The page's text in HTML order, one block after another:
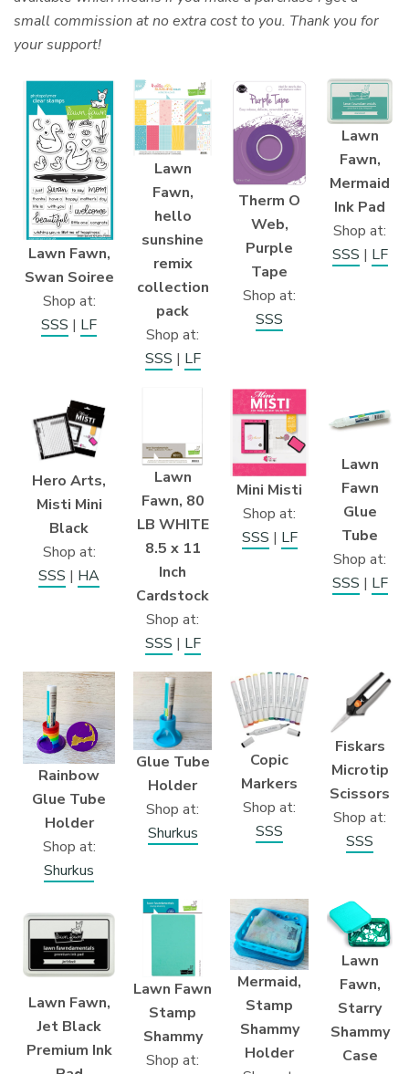
small commission at no extra cost to you. Thank you for
your support!
Lawn Fawn,
Swan Soiree
Shop at:
SSS | LF
Lawn
Fawn,
hello
sunshine
remix
collection
pack
Shop at:
SSS | LF
Therm O
Web,
Purple
Tape
Shop at:
SSS
Lawn
Fawn,
Mermaid
Ink Pad
Shop at:
SSS | LF
Hero Arts,
Misti Mini
Black
Shop at:
SSS | HA
Lawn
Fawn, 80
LB WHITE
8.5 x 11
Inch
Cardstock
Shop at:
SSS | LF
Mini Misti
Shop at:
SSS | LF
Lawn
Fawn
Glue
Tube
Shop at:
SSS | LF
Rainbow
Glue Tube
Holder
Shop at:
Shurkus
Glue Tube
Holder
Shop at:
Shurkus
Copic
Markers
Shop at:
SSS
Fiskars
Microtip
Scissors
Shop at:
SSS
Lawn Fawn,
Jet Black
Premium Ink
Lawn Fawn
Stamp
Shammy
Shop at:
Mermaid,
Stamp
Shammy
Holder
Lawn
Fawn,
Starry
Shammy
Case